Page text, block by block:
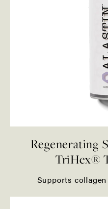
Regenerating
TriHex®
Supports